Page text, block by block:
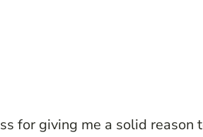
for giving me a solid reason